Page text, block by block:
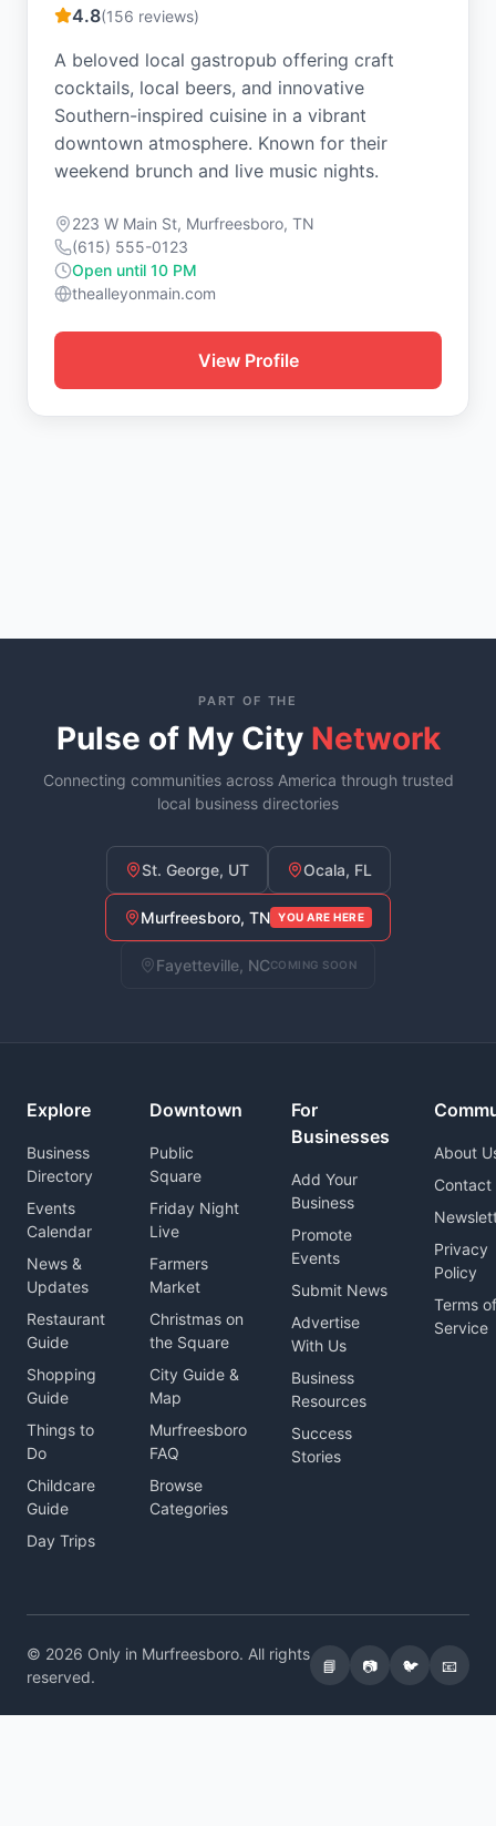
4.8(156 reviews)
A beloved local gastropub offering craft
cocktails, local beers, and innovative
Southern-inspired cuisine in a vibrant
downtown atmosphere. Known for their
weekend brunch and live music nights.
223 W Main St, Murfreesboro, TN
(615) 555-0123
Open until 10 PM
thealleyonmain.com
View Profile
PART OF THE
Pulse of My City Network
Connecting communities across America through trusted
local business directories
St. George, UT Ocala, FL
Murfreesboro, TN YOU ARE HERE
Fayetteville, NCCOMING SOON
Explore
Business
Directory
Events
Calendar
News &
Updates
Restaurant
Guide
Shopping
Guide
Things to
Do
Childcare
Guide
Day Trips
Downtown
Public
Square
Friday Night
Live
Farmers
Market
Christmas on
the Square
City Guide &
Map
Murfreesboro
FAQ
Browse
Categories
For
Businesses
Add Your
Business
Promote
Events
Submit News
Advertise
With Us
Business
Resources
Success
Stories
About
Contact
Privacy
Policy
Terms of
Service
© 2026 Only in Murfreesboro. All rights
reserved.
📘 📷 🐦 📧